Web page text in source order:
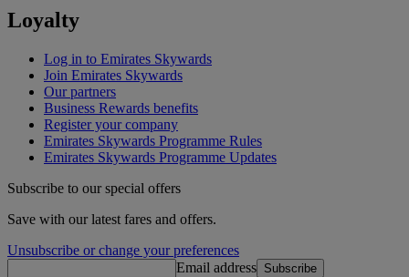
Loyalty
Log in to Emirates Skywards
Join Emirates Skywards
Our partners
Business Rewards benefits
Register your company
Emirates Skywards Programme Rules
Emirates Skywards Programme Updates
Subscribe to our special offers
Save with our latest fares and offers.
Unsubscribe or change your preferences
Email address Subscribe